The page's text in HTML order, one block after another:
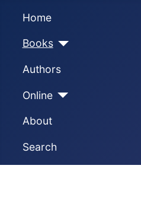
Home
Books
Authors
Online
About
Search